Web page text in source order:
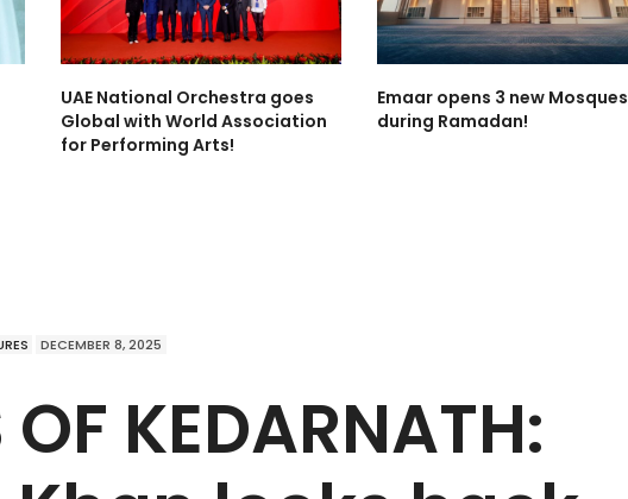
UAE National Orchestra goes
Global with World Association
for Performing Arts!
Emaar opens 3 new Mosques
during Ramadan!
DECEMBER 8, 2025
OF KEDARNATH: